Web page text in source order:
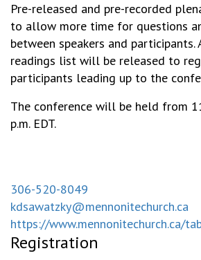
Pre-released and pre-recorded
to allow more time for questions
between speakers and participants.
readings list will be released to
participants leading up to the
The conference will be held from
p.m. EDT.
306-520-8049
kdsawatzky@mennonitechurch.ca
https://www.mennonitechurch.ca/
Registration